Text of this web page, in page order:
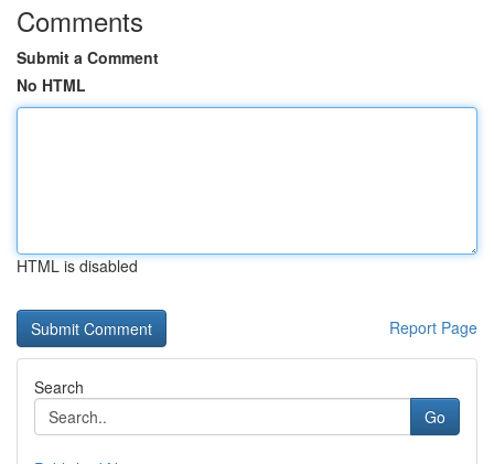
Comments
Submit a Comment
No HTML
HTML is disabled
Report Page
Search
Go